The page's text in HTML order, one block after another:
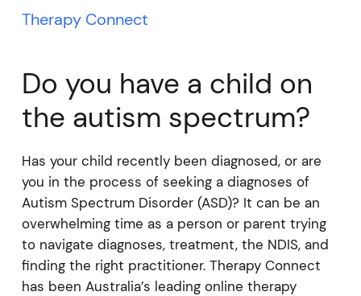
Therapy Connect
Do you have a child on
the autism spectrum?
Has your child recently been diagnosed, or are
you in the process of seeking a diagnoses of
Autism Spectrum Disorder (ASD)? It can be an
overwhelming time as a person or parent trying
to navigate diagnoses, treatment, the NDIS, and
finding the right practitioner. Therapy Connect
has been Australia’s leading online therapy